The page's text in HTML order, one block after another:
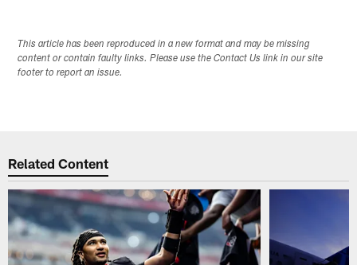
This article has been reproduced in a new format and may be missing
content or contain faulty links. Please use the Contact Us link in our site
footer to report an issue.
Related Content